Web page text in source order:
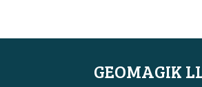
GEOMAGIK